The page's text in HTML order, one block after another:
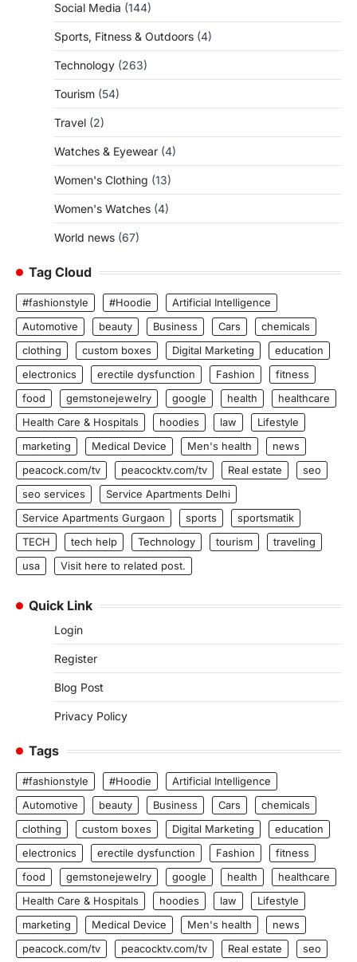
Social Media (144)
Sports, Fitness & Outdoors (4)
Technology (263)
Tourism (54)
Travel (2)
Watches & Eyewear (4)
Women's Clothing (13)
Women's Watches (4)
World news (67)
Tag Cloud
#fashionstyle #Hoodie
Artificial Intelligence
Automotive
beauty Business Cars
chemicals
clothing
custom boxes Digital Marketing
education
electronics
erectile dysfunction Fashion
fitness
food
gemstonejewelry google health
healthcare
Health Care & Hospitals
hoodies law
Lifestyle
marketing
Medical Device Men's health
news
peacock.com/tv
peacocktv.com/tv Real estate
seo
seo services
Service Apartments Delhi
Service Apartments Gurgaon
sports
sportsmatik
TECH
tech help Technology tourism
traveling
usa
Visit here to related post.
Quick Link
Login
Register
Blog Post
Privacy Policy
Tags
#fashionstyle #Hoodie
Artificial Intelligence
Automotive
beauty Business Cars
chemicals
clothing
custom boxes Digital Marketing
education
electronics
erectile dysfunction Fashion
fitness
food
gemstonejewelry google health
healthcare
Health Care & Hospitals
hoodies law
Lifestyle
marketing
Medical Device Men's health
news
peacock.com/tv
peacocktv.com/tv Real estate
seo